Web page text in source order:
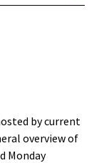
by current
overview of
Monday